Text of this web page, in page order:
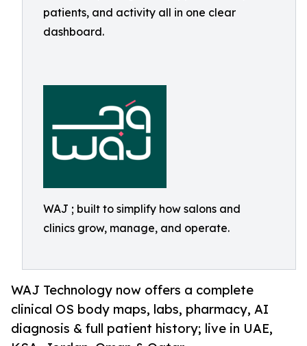
patients, and activity all in one clear
dashboard.
WAJ ; built to simplify how salons and
clinics grow, manage, and operate.
WAJ Technology now offers a complete
clinical OS body maps, labs, pharmacy, AI
diagnosis & full patient history; live in UAE,